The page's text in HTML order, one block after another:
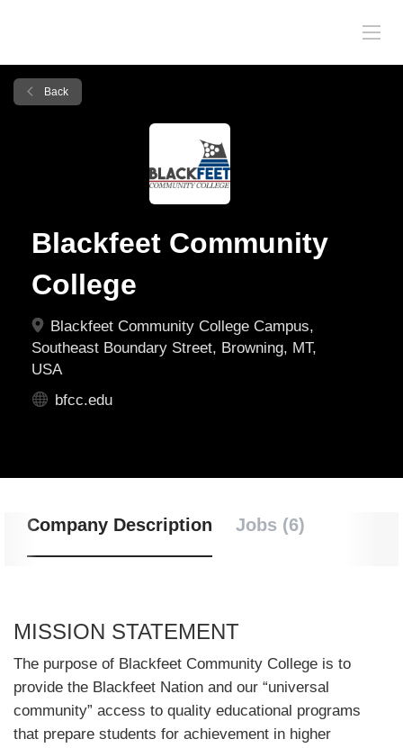
Back
Blackfeet Community
College
Blackfeet Community College Campus,
Southeast Boundary Street, Browning, MT,
USA
bfcc.edu
Company Description Jobs (6)
MISSION STATEMENT
The purpose of Blackfeet Community College is to
provide the Blackfeet Nation and our “universal
community” access to quality educational programs
that prepare students for achievement in higher